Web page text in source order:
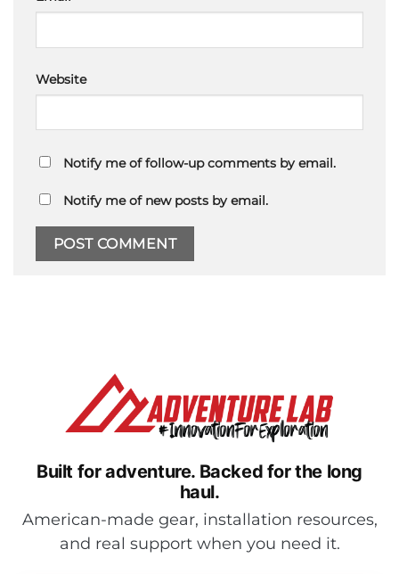
Website
Notify me of follow-up comments by email.
Notify me of new posts by email.
Built for adventure. Backed for the long
haul.
American-made gear, installation resources,
and real support when you need it.